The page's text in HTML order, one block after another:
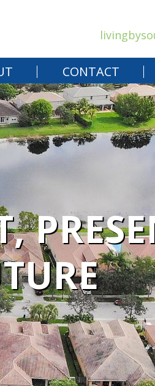
CONTACT